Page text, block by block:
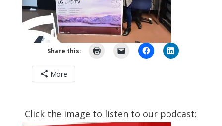
Share this:
More
Click the image to listen to our podcast: